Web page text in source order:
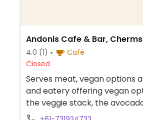
Andonis Cafe & Bar,
4.0 (1)
Café
Closed
Serves meat, vegan options
and eatery offering vegan
the veggie stack, the
an acai bowl. Other options